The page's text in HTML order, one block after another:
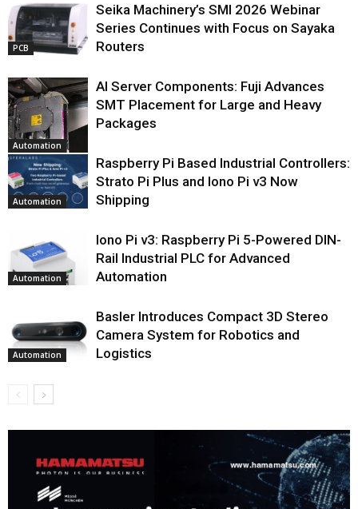
PCB
Seika Machinery’s SMI 2026 Webinar
Series Continues with Focus on Sayaka
Routers
Automation
AI Server Components: Fuji Advances
SMT Placement for Large and Heavy
Packages
Automation
Raspberry Pi Based Industrial Controllers:
Strato Pi Plus and Iono Pi v3 Now
Shipping
Automation
Iono Pi v3: Raspberry Pi 5-Powered DIN-
Rail Industrial PLC for Advanced
Automation
Automation
Basler Introduces Compact 3D Stereo
Camera System for Robotics and
Logistics